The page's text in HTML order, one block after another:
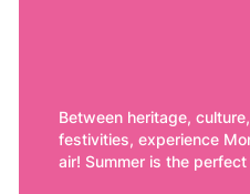
Between heritage,
festivities, experience
air! Summer is the